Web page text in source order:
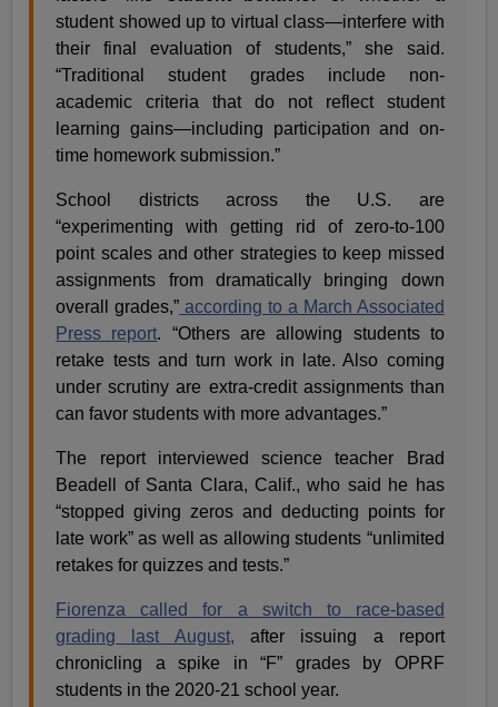
student showed up to virtual class—interfere with
their final evaluation of students,” she said.
“Traditional student grades include non-
academic criteria that do not reflect student
learning gains—including participation and on-
time homework submission.”
School districts across the U.S. are
“experimenting with getting rid of zero-to-100
point scales and other strategies to keep missed
assignments from dramatically bringing down
overall grades,” according to a March Associated
Press report. “Others are allowing students to
retake tests and turn work in late. Also coming
under scrutiny are extra-credit assignments than
can favor students with more advantages.”
The report interviewed science teacher Brad
Beadell of Santa Clara, Calif., who said he has
“stopped giving zeros and deducting points for
late work” as well as allowing students “unlimited
retakes for quizzes and tests.”
Fiorenza called for a switch to race-based
grading last August, after issuing a report
chronicling a spike in “F” grades by OPRF
students in the 2020-21 school year.